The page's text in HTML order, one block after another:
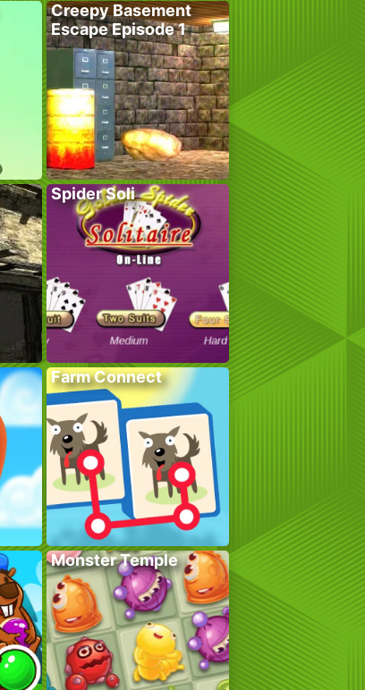
Creepy Basement
Escape Episode 1
Spider Soli
Farm Connect
Monster Temple